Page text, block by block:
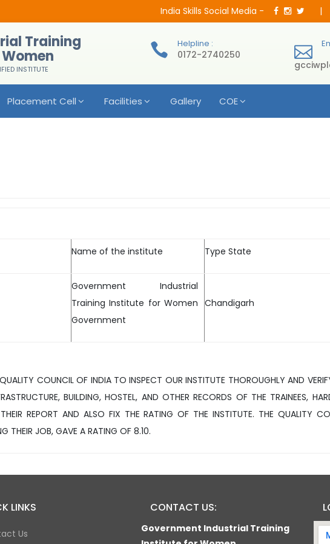
India Skills Social Media - |
Training
INSTITUTE
Helpline :
0172-2740250
Placement Cell Facilities Gallery COE
Name of the institute Type State
Government Industrial
Training Institute for Women
Government
Chandigarh
COUNCIL OF INDIA TO INSPECT OUR INSTITUTE THOROUGHLY AND
BUILDING, HOSTEL, AND OTHER RECORDS OF THE TRAINEES,
REPORT AND ALSO FIX THE RATING OF THE INSTITUTE. THE QUALITY
THEIR JOB, GAVE A RATING OF 8.10.
LINKS
Us
CONTACT US:
Government Industrial Training